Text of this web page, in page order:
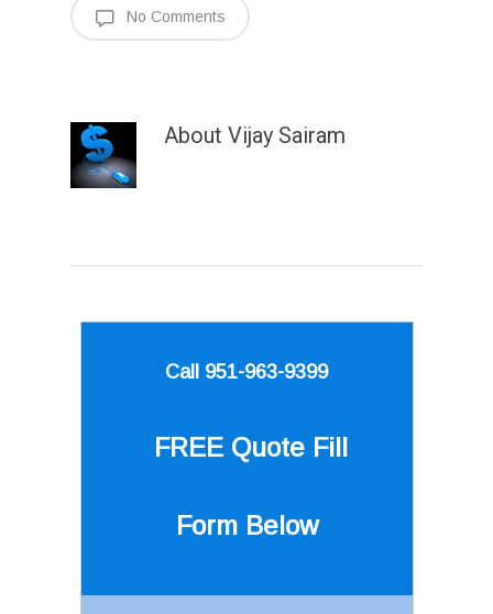
No Comments
About Vijay Sairam
Call 951-963-9399
FREE Quote Fill
Form Below